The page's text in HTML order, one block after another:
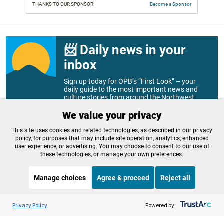
THANKS TO OUR SPONSOR: Become a Sponsor
📨 Daily news in your
inbox
Sign up today for OPB’s “First Look” – your
daily guide to the most important news and
culture stories from around the Northwest.
Related Stories
Listen to the OPB News
OPB Presents: Climate One: How Do I Say This…
We value your privacy
This site uses cookies and related technologies, as described in our privacy
policy, for purposes that may include site operation, analytics, enhanced
user experience, or advertising. You may choose to consent to our use of
these technologies, or manage your own preferences.
Manage choices Agree & proceed Reject all
Privacy Policy Powered by: